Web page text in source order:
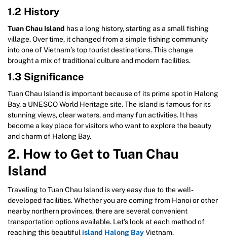
1.2 History
Tuan Chau Island has a long history, starting as a small fishing
village. Over time, it changed from a simple fishing community
into one of Vietnam’s top tourist destinations. This change
brought a mix of traditional culture and modern facilities.
1.3 Significance
Tuan Chau Island is important because of its prime spot in Halong
Bay, a UNESCO World Heritage site. The island is famous for its
stunning views, clear waters, and many fun activities. It has
become a key place for visitors who want to explore the beauty
and charm of Halong Bay.
2. How to Get to Tuan Chau
Island
Traveling to Tuan Chau Island is very easy due to the well-
developed facilities. Whether you are coming from Hanoi or other
nearby northern provinces, there are several convenient
transportation options available. Let’s look at each method of
reaching this beautiful island Halong BayVietnam.